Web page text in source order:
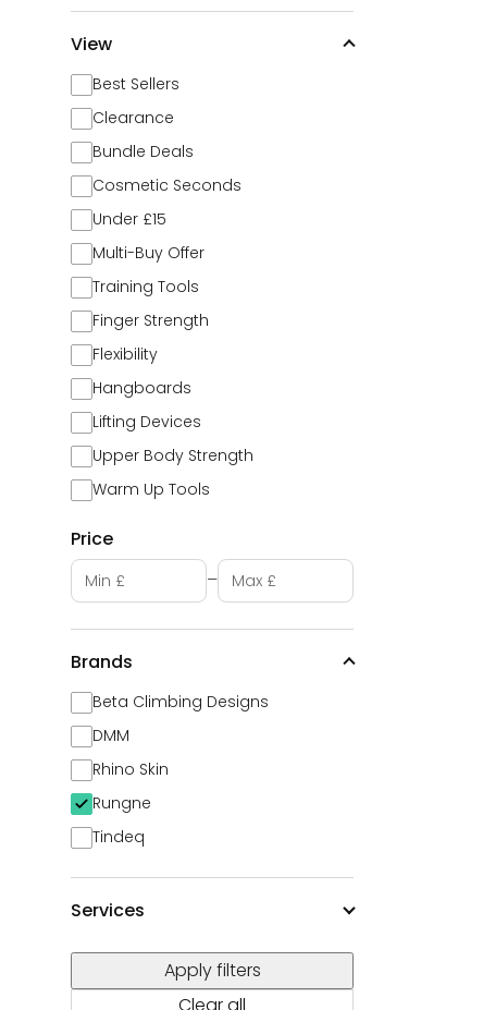
View
Best Sellers
Clearance
Bundle Deals
Cosmetic Seconds
Under £15
Multi-Buy Offer
Training Tools
Finger Strength
Flexibility
Hangboards
Lifting Devices
Upper Body Strength
Warm Up Tools
Price
Minimum price
–Maximum price
Brands
Beta Climbing Designs
DMM
Rhino Skin
Rungne
Tindeq
Services
Apply filters